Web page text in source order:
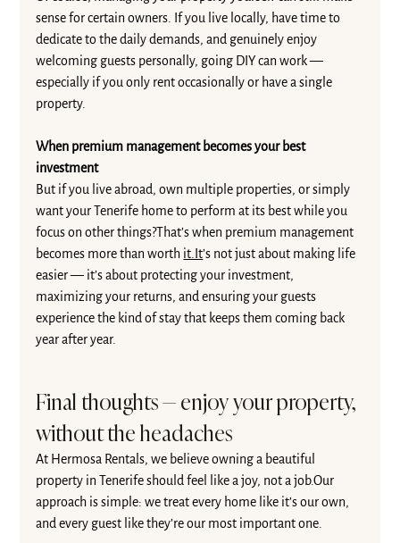
sense for certain owners. If you live locally, have time to
dedicate to the daily demands, and genuinely enjoy
welcoming guests personally, going DIY can work —
especially if you only rent occasionally or have a single
property.
When premium management becomes your best
investment
But if you live abroad, own multiple properties, or simply
want your Tenerife home to perform at its best while you
focus on other things?That’s when premium management
becomes more than worth it.It’s not just about making life
easier — it’s about protecting your investment,
maximizing your returns, and ensuring your guests
experience the kind of stay that keeps them coming back
year after year.
Final thoughts — enjoy your property,
without the headaches
At Hermosa Rentals, we believe owning a beautiful
property in Tenerife should feel like a joy, not a job.Our
approach is simple: we treat every home like it’s our own,
and every guest like they’re our most important one.